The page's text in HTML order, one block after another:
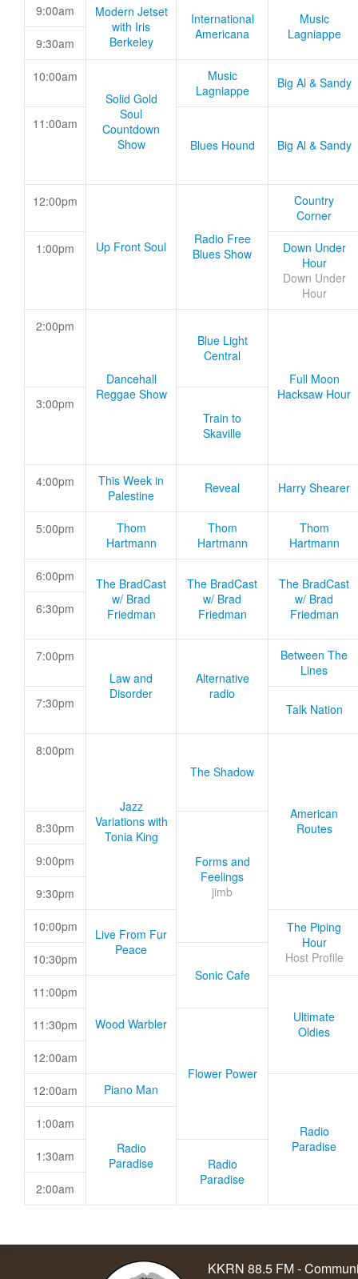
9:00am
Modern Jetset
with Iris
Berkeley
International
Americana
Music
Lagniappe
9:30am
10:00am
Solid Gold
Soul
Countdown
Show
Music
Lagniappe
Big Al & Sandy
11:00am
Blues Hound
Big Al & Sandy
12:00pm
Up Front Soul
Radio Free
Blues Show
Country
Corner
1:00pm
Down Under
Hour
Down Under
Hour
2:00pm
Dancehall
Reggae Show
Blue Light
Central
Full Moon
Hacksaw Hour
3:00pm
Train to
Skaville
4:00pm
This Week in
Palestine
Reveal Harry Shearer
5:00pm
Thom
Hartmann
Thom
Hartmann
Thom
Hartmann
6:00pm
The BradCast
w/ Brad
Friedman
The BradCast
w/ Brad
Friedman
The BradCast
w/ Brad
Friedman
6:30pm
7:00pm
Law and
Disorder
Alternative
radio
Between The
Lines
7:30pm Talk Nation
8:00pm
Jazz
Variations with
Tonia King
The Shadow
American
Routes
8:30pm
Forms and
Feelings
jimb
9:00pm
9:30pm
10:00pm
Live From Fur
Peace
The Piping
Hour
Host Profile
10:30pm
Sonic Cafe
11:00pm
Wood Warbler
Ultimate
Oldies
11:30pm
Flower Power
12:00am
12:00am Piano Man
Radio
Paradise
1:00am
Radio
Paradise
1:30am
Radio
Paradise
2:00am
KKRN 88.5 FM -